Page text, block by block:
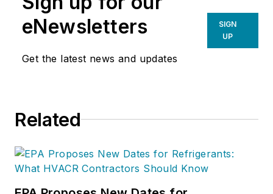
eNewsletters
Get the latest news and updates
SIGN
UP
Related